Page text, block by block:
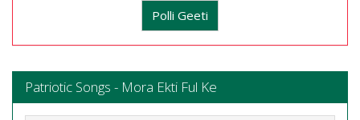
Polli Geeti
Patriotic Songs - Mora Ekti Ful Ke